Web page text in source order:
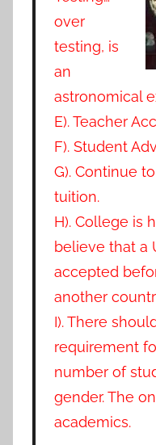
over
testing, is
an
astronomical
E). Teacher
F). Student
G). Continue
tuition.
H). College is
believe that a
accepted
another
I). There
requirement
number of
gender. The
academics.